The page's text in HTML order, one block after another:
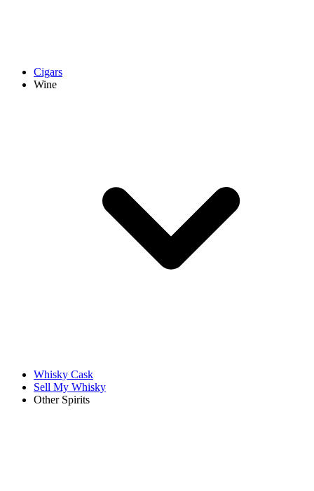
Cigars
Wine
Whisky Cask
Sell My Whisky
Other Spirits